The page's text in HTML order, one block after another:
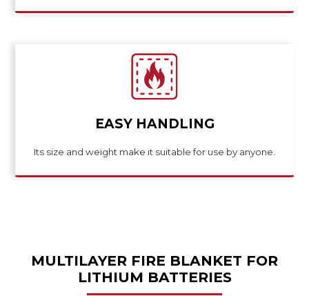
EASY HANDLING
Its size and weight make it suitable for use by anyone.
MULTILAYER FIRE BLANKET FOR
LITHIUM BATTERIES